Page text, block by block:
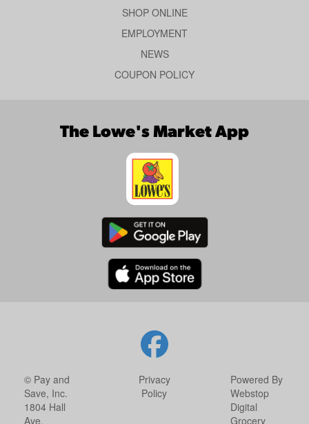
SHOP ONLINE
EMPLOYMENT
NEWS
COUPON POLICY
The Lowe's Market App
© Pay and
Save, Inc.
1804 Hall
Ave.
Privacy
Policy
Powered By
Webstop
Digital
Grocery